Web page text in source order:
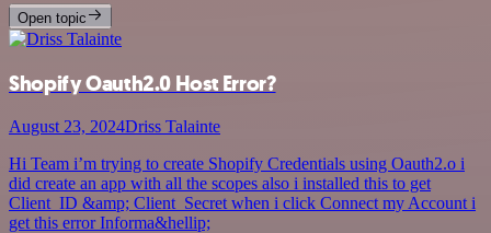
Open topic
Shopify Oauth2.0 Host Error?
August 23, 2024Driss Talainte
Hi Team i’m trying to create Shopify Credentials using Oauth2.o i
did create an app with all the scopes also i installed this to get
Client_ID &amp; Client_Secret when i click Connect my Account i
get this error Informa&hellip;